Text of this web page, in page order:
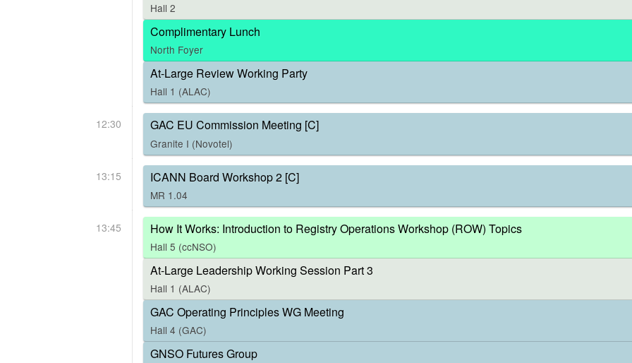
Hall 2
Complimentary Lunch
North Foyer
At-Large Review Working Party
Hall 1 (ALAC)
12:30 GAC EU Commission Meeting [C]
Granite I (Novotel)
13:15 ICANN Board Workshop 2 [C]
MR 1.04
13:45 How It Works: Introduction to Registry Operations Workshop (ROW) Topics
Hall 5 (ccNSO)
At-Large Leadership Working Session Part 3
Hall 1 (ALAC)
GAC Operating Principles WG Meeting
Hall 4 (GAC)
GNSO Futures Group